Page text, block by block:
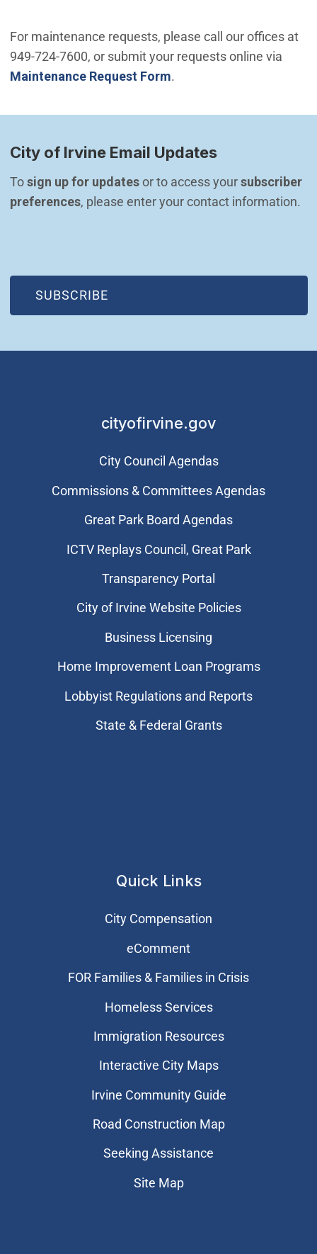
For maintenance requests, please call our offices at
949-724-7600, or submit your requests online via
Maintenance Request Form.
City of Irvine Email Updates
To sign up for updates or to access your subscriber
preferences, please enter your contact information.
SUBSCRIBE
(OPEN IN NEW WINDOW)
cityofirvine.gov
City Council Agendas
Commissions & Committees Agendas
Great Park Board Agendas
​ICTV Replays Council, Great Park
Transparency Portal
City of Irvine Website Policies
Business Licensing
Home Improvement Loan Programs
Lobbyist Regulations and Reports
State & Federal Grants
Quick Links
City Compensation
eComment
FOR Families & Families in Crisis
Homeless Services
Immigration Resources
Interactive City Maps
Irvine Community Guide
Road Construction Map
Seeking Assistance
Site Map